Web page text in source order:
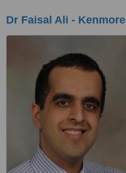
Dr Faisal Ali - Kenmore